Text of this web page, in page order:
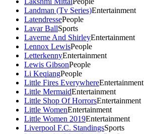
Landman (Tv Series)Entertainment
LatendressePeople
Lavar BallSports
Laverne And ShirleyEntertainment
Lennox LewisPeople
LetterkennyEntertainment
Lewis GibsonPeople
Li KeqiangPeople
Little Fires EverywhereEntertainment
Little MermaidEntertainment
Little Shop Of HorrorsEntertainment
Little WomenEntertainment
Little Women 2019Entertainment
Liverpool F.C. StandingsSports